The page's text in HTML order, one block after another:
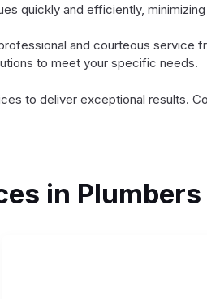
quickly and efficiently,
and courteous
to meet your specific needs.
to deliver exceptional results.
in Plumbers